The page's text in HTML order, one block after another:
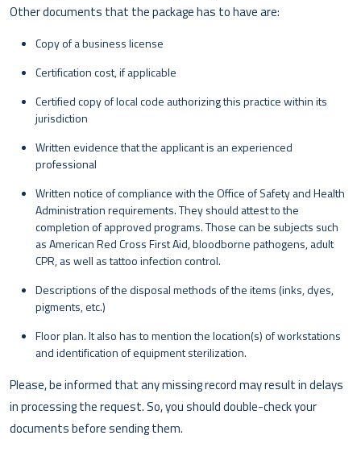
Other documents that the package has to have are:
Copy of a business license
Certification cost, if applicable
Certified copy of local code authorizing this practice within its
jurisdiction
Written evidence that the applicant is an experienced
professional
Written notice of compliance with the Office of Safety and Health
Administration requirements. They should attest to the
completion of approved programs. Those can be subjects such
as American Red Cross First Aid, bloodborne pathogens, adult
CPR, as well as tattoo infection control.
Descriptions of the disposal methods of the items (inks, dyes,
pigments, etc.)
Floor plan. It also has to mention the location(s) of workstations
and identification of equipment sterilization.
Please, be informed that any missing record may result in delays
in processing the request. So, you should double-check your
documents before sending them.